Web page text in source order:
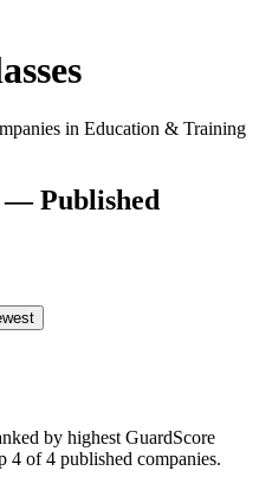
in Education & Training
— Published
by highest GuardScore
4 of 4 published companies.